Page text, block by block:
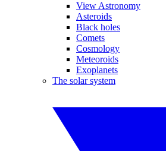
View Astronomy
Asteroids
Black holes
Comets
Cosmology
Meteoroids
Exoplanets
The solar system